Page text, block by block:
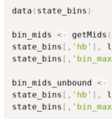
data ( state_bins )
bin_mids <- getMids (
state_bins [ , 'hb' ] ,
state_bins [ ,
bin_mids_unbound <-
state_bins [ , 'hb' ] ,
state_bins [ ,